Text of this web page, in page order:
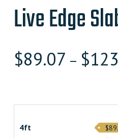
Live Edge
$89.07 – $
4ft